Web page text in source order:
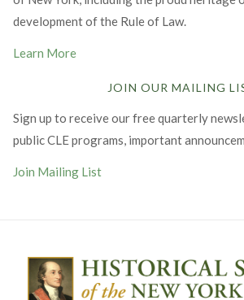
development of the Rule of Law.
Learn More
JOIN OUR MAILING
Sign up to receive our free quarterly
public CLE programs, important
Join Mailing List